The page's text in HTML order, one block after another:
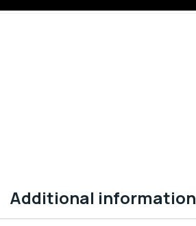
Additional information